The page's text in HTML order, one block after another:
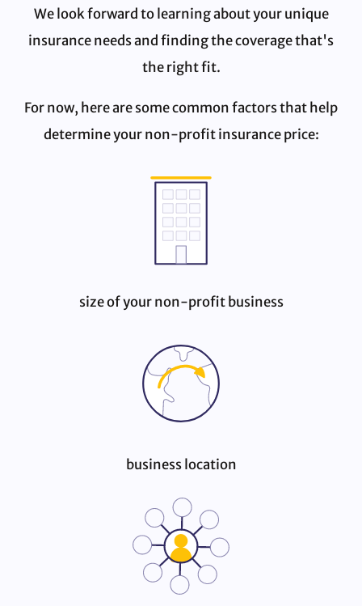
We look forward to learning about your unique
insurance needs and finding the coverage that's
the right fit.
For now, here are some common factors that help
determine your non‑profit insurance price:
size of your non‑profit business
business location